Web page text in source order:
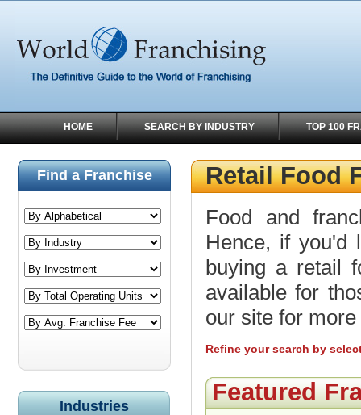
HOME SEARCH BY INDUSTRY TOP 100
Find a Franchise
Industries
Retail Food
Food and
Hence, if you'd
buying a retail
available for
our site for
Refine your search by
Featured